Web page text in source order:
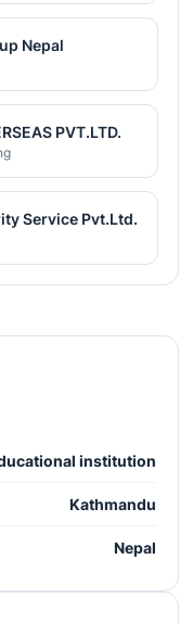
Nepal
PVT.LTD.
Service Pvt.Ltd.
institution
Kathmandu
Nepal